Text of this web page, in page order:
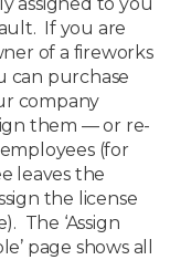
If you are
of a fireworks
can purchase
company
them — or re-
(for
leaves the
the license
The ‘Assign
page shows all